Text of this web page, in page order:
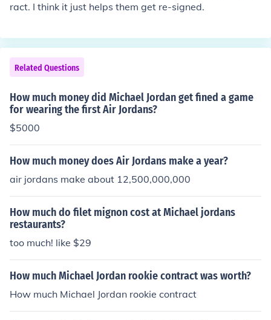
ract. I think it just helps them get re-signed.
Related Questions
How much money did Michael Jordan get fined a game
for wearing the first Air Jordans?
$5000
How much money does Air Jordans make a year?
air jordans make about 12,500,000,000
How much do filet mignon cost at Michael jordans
restaurants?
too much! like $29
How much Michael Jordan rookie contract was worth?
How much Michael Jordan rookie contract